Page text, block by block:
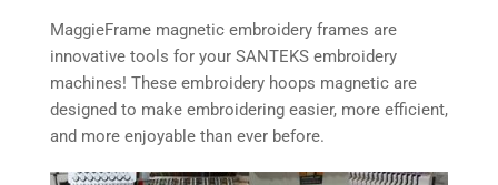
MaggieFrame magnetic embroidery frames are
innovative tools for your SANTEKS embroidery
machines! These embroidery hoops magnetic are
designed to make embroidering easier, more efficient,
and more enjoyable than ever before.